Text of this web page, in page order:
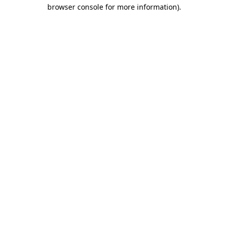
browser console for more information).